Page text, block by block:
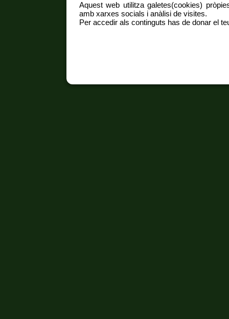
Aquest web utilitza galetes(cookies)
amb xarxes socials i anàlisi de visites.
Per accedir als continguts has de donar el